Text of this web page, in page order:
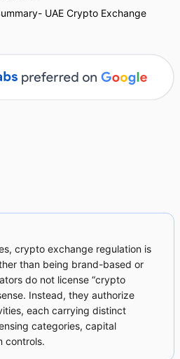
UAE Crypto Exchange
crypto exchange regulation is
than being brand-based or
do not license “crypto
Instead, they authorize
each carrying distinct
categories, capital
controls.